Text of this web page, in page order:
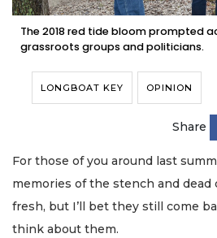
The 2018 red tide bloom prompted
grassroots groups and politicians.
LONGBOAT KEY OPINION
Share
For those of you around last
memories of the stench and dead
fresh, but I’ll bet they still come
think about them.